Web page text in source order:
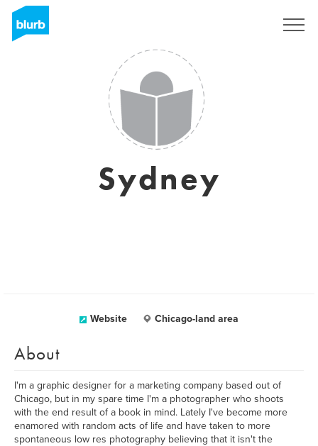
Sydney
Website Chicago-land area
About
I'm a graphic designer for a marketing company based out of
Chicago, but in my spare time I'm a photographer who shoots
with the end result of a book in mind. Lately I've become more
enamored with random acts of life and have taken to more
spontaneous low res photography believing that it isn't the